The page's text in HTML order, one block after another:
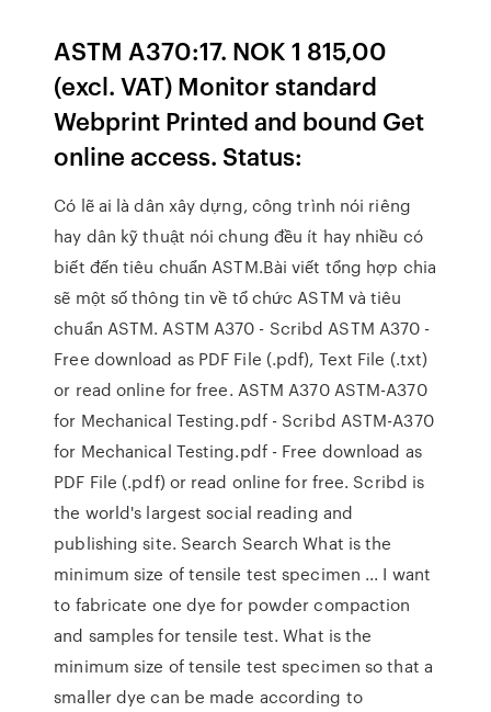
ASTM A370:17. NOK 1 815,00
(excl. VAT) Monitor standard
Webprint Printed and bound Get
online access. Status:
Có lẽ ai là dân xây dựng, công trình nói riêng
hay dân kỹ thuật nói chung đều ít hay nhiều có
biết đến tiêu chuẩn ASTM.Bài viết tổng hợp chia
sẽ một số thông tin về tổ chức ASTM và tiêu
chuẩn ASTM. ASTM A370 - Scribd ASTM A370 -
Free download as PDF File (.pdf), Text File (.txt)
or read online for free. ASTM A370 ASTM-A370
for Mechanical Testing.pdf - Scribd ASTM-A370
for Mechanical Testing.pdf - Free download as
PDF File (.pdf) or read online for free. Scribd is
the world's largest social reading and
publishing site. Search Search What is the
minimum size of tensile test specimen ... I want
to fabricate one dye for powder compaction
and samples for tensile test. What is the
minimum size of tensile test specimen so that a
smaller dye can be made according to